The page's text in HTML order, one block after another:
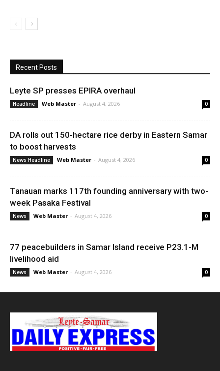
Recent Posts
Leyte SP presses EPIRA overhaul
Headline Web Master - August 4, 2026 0
DA rolls out 150-hectare rice derby in Eastern Samar
to boost harvests
News Headline Web Master - August 4, 2026 0
Tanauan marks 117th founding anniversary with two-
week Pasaka Festival
News Web Master - August 4, 2026 0
77 peacebuilders in Samar Island receive P23.1-M
livelihood aid
News Web Master - August 4, 2026 0